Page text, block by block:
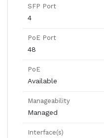
SFP Port
4
PoE Port
48
PoE
Available
Manageability
Managed
Interface(s)